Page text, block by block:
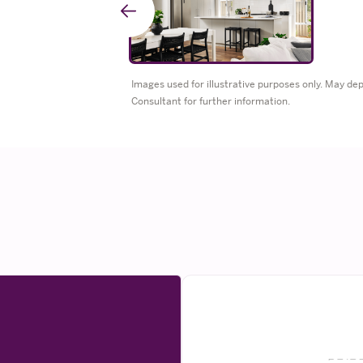
Go
to
Images used for illustrative purposes only. May
Consultant for further information.